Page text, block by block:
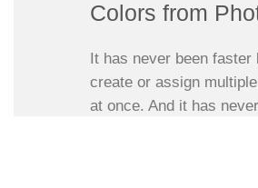
Colors from
It has never been faster
create or assign
at once. And it has